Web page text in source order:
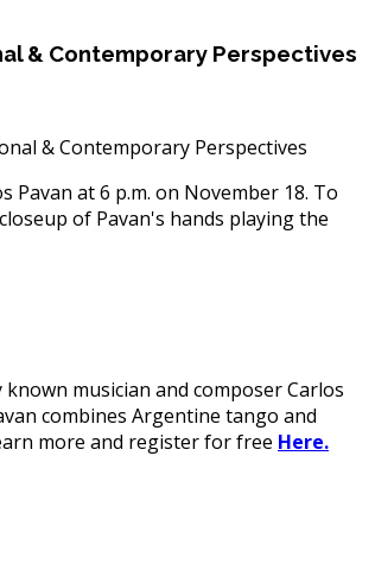
& Contemporary Perspectives
& Contemporary Perspectives
musician and composer Carlos
combines Argentine tango and
more and register for free Here.